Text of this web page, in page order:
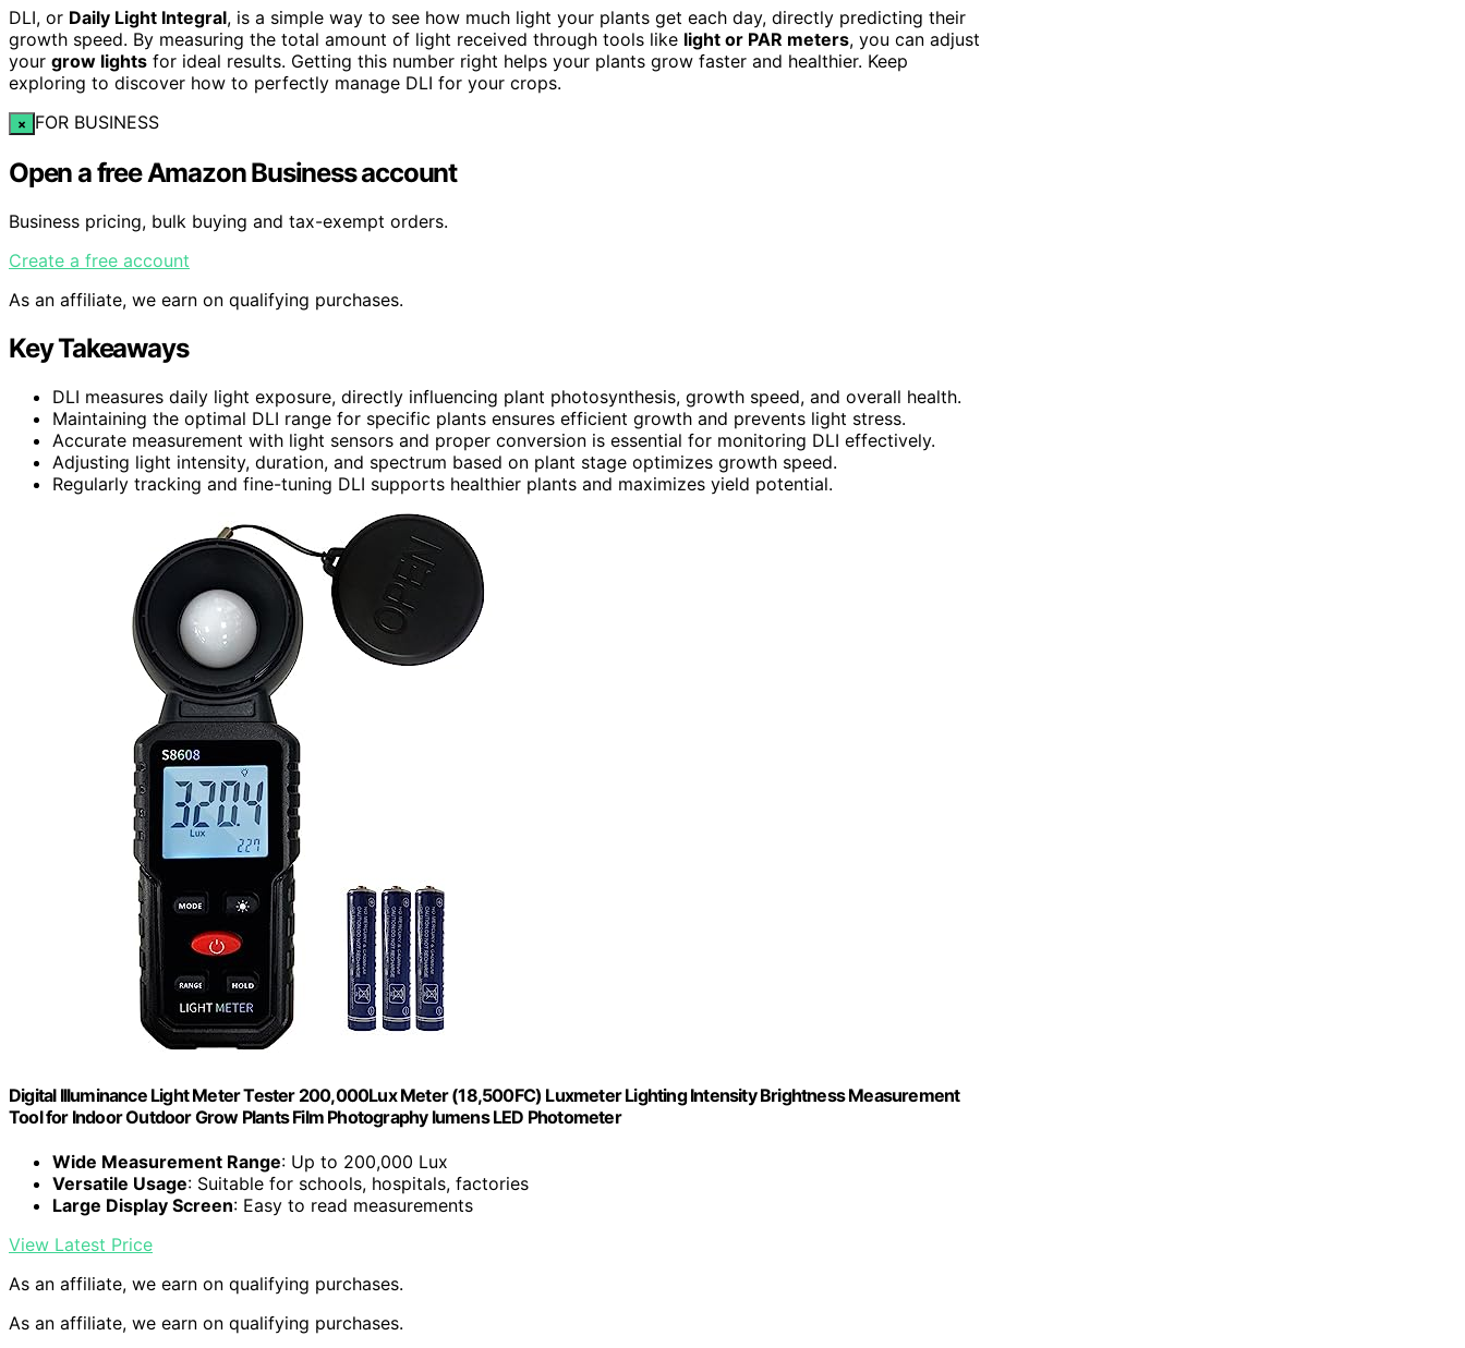
DLI, or Daily Light Integral, is a simple way to see how much light your plants get each day, directly predicting their
growth speed. By measuring the total amount of light received through tools like light or PAR meters, you can adjust
your grow lights for ideal results. Getting this number right helps your plants grow faster and healthier. Keep
exploring to discover how to perfectly manage DLI for your crops.
× FOR BUSINESS
Open a free Amazon Business account
Business pricing, bulk buying and tax-exempt orders.
Create a free account
As an affiliate, we earn on qualifying purchases.
Key Takeaways
DLI measures daily light exposure, directly influencing plant photosynthesis, growth speed, and overall health.
Maintaining the optimal DLI range for specific plants ensures efficient growth and prevents light stress.
Accurate measurement with light sensors and proper conversion is essential for monitoring DLI effectively.
Adjusting light intensity, duration, and spectrum based on plant stage optimizes growth speed.
Regularly tracking and fine-tuning DLI supports healthier plants and maximizes yield potential.
Digital Illuminance Light Meter Tester 200,000Lux Meter (18,500FC) Luxmeter Lighting Intensity Brightness Measurement
Tool for Indoor Outdoor Grow Plants Film Photography lumens LED Photometer
Wide Measurement Range: Up to 200,000 Lux
Versatile Usage: Suitable for schools, hospitals, factories
Large Display Screen: Easy to read measurements
View Latest Price
As an affiliate, we earn on qualifying purchases.
As an affiliate, we earn on qualifying purchases.